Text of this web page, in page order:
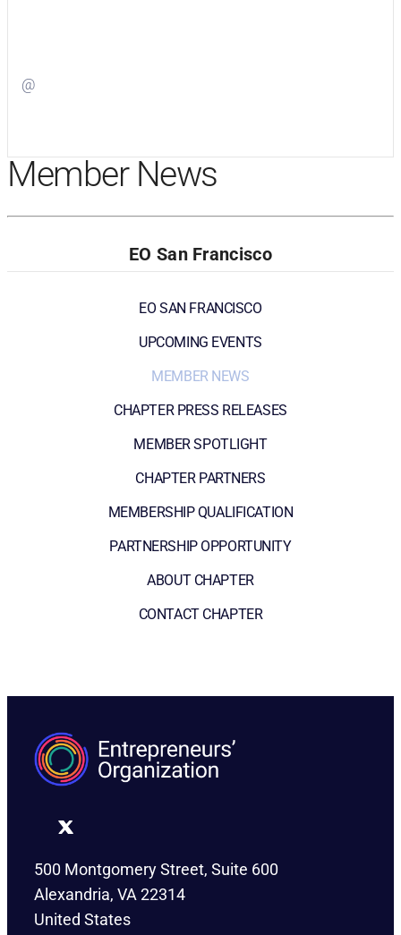
@
Member News
EO San Francisco
EO SAN FRANCISCO
UPCOMING EVENTS
MEMBER NEWS
CHAPTER PRESS RELEASES
MEMBER SPOTLIGHT
CHAPTER PARTNERS
MEMBERSHIP QUALIFICATION
PARTNERSHIP OPPORTUNITY
ABOUT CHAPTER
CONTACT CHAPTER
500 Montgomery Street, Suite 600
Alexandria, VA 22314
United States